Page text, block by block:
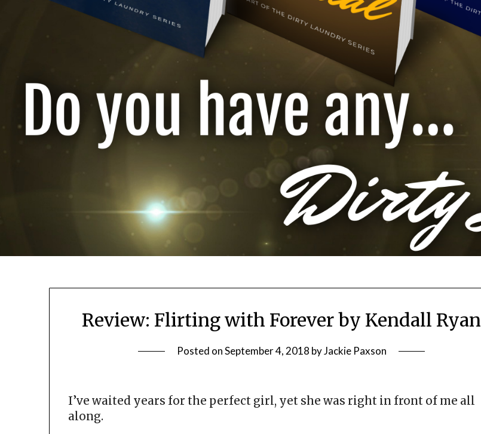
Review: Flirting with Forever by Kendall Ryan
Posted onSeptember 4, 2018 byJackie Paxson
I’ve waited years for the perfect girl, yet she was right in front of me all
along.